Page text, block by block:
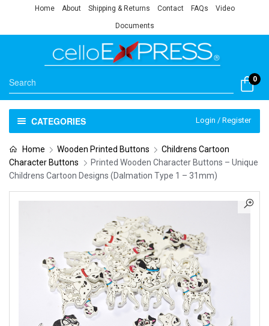
Home About Shipping & Returns Contact FAQs Video
Documents
0
CATEGORIES Login / Register
Home Wooden Printed Buttons
Childrens Cartoon
Character Buttons
Printed Wooden Character Buttons – Unique
Childrens Cartoon Designs (Dalmation Type 1 – 31mm)